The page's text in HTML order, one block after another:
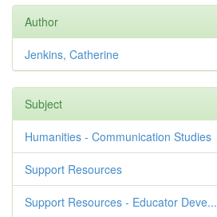
Author
Jenkins, Catherine
Subject
Humanities - Communication Studies
Support Resources
Support Resources - Educator Deve...